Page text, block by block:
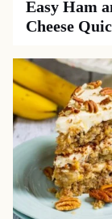
Easy Ham
Cheese